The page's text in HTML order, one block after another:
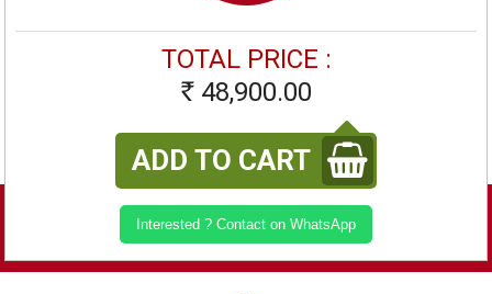
TOTAL PRICE :
Rs 48,900.00
ADD TO CART
Interested ? Contact on WhatsApp